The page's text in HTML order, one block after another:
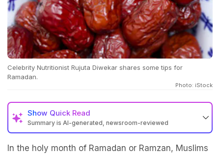
Celebrity Nutritionist Rujuta Diwekar shares some tips for
Ramadan.
Photo: iStock
Show Quick Read
Summary is AI-generated, newsroom-reviewed
In the holy month of Ramadan or Ramzan, Muslims